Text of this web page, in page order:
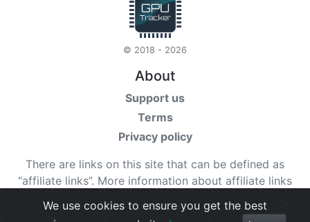
© 2018 - 2026
About
Support us
Terms
Privacy policy
There are links on this site that can be defined as
“affiliate links”. More information about affiliate links
We use cookies to ensure you get the best